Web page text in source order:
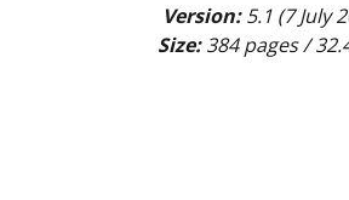
Version: 5.1 (7 July
Size: 384 pages /